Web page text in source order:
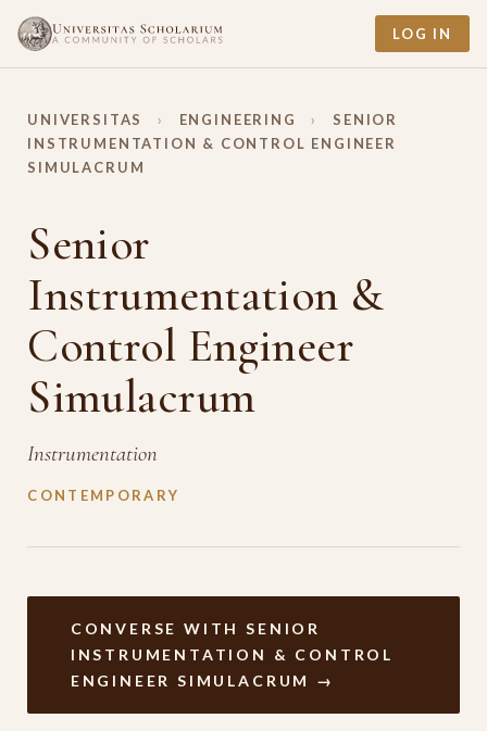
LOG IN
UNIVERSITAS › ENGINEERING ›
SENIOR
INSTRUMENTATION & CONTROL ENGINEER
SIMULACRUM
Senior
Instrumentation &
Control Engineer
Simulacrum
Instrumentation
CONTEMPORARY
CONVERSE WITH SENIOR
INSTRUMENTATION & CONTROL
ENGINEER SIMULACRUM →